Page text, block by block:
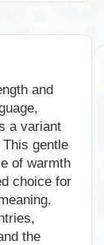
and
a variant
gentle
of warmth
choice for
the